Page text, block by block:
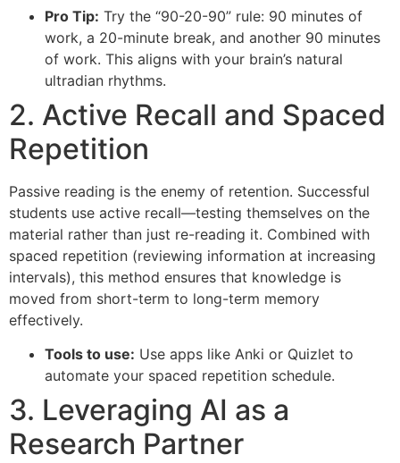
Pro Tip: Try the “90-20-90” rule: 90 minutes of
work, a 20-minute break, and another 90 minutes
of work. This aligns with your brain’s natural
ultradian rhythms.
2. Active Recall and Spaced
Repetition
Passive reading is the enemy of retention. Successful
students use active recall—testing themselves on the
material rather than just re-reading it. Combined with
spaced repetition (reviewing information at increasing
intervals), this method ensures that knowledge is
moved from short-term to long-term memory
effectively.
Tools to use: Use apps like Anki or Quizlet to
automate your spaced repetition schedule.
3. Leveraging AI as a
Research Partner